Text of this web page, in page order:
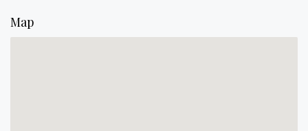
Map